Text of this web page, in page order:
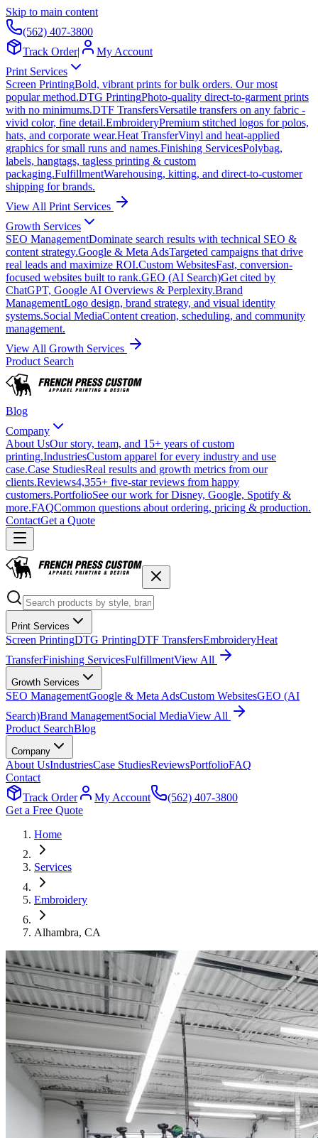
Skip to main content
(562) 407-3800
Track Order|
My Account
Print Services
Screen PrintingBold, vibrant prints for bulk orders. Our most
popular method.DTG PrintingPhoto-quality direct-to-garment prints
with no minimums.DTF TransfersVersatile transfers on any fabric -
vivid color, fine detail.EmbroideryPremium stitched logos for polos,
hats, and corporate wear.Heat TransferVinyl and heat-applied
graphics for small runs and names.Finishing ServicesPolybag,
labels, hangtags, tagless printing & custom
packaging.FulfillmentWarehousing, kitting, and direct-to-customer
shipping for brands.
View All Print Services
Growth Services
SEO ManagementDominate search results with technical SEO &
content strategy.Google & Meta AdsTargeted campaigns that drive
real leads and maximize ROI.Custom WebsitesFast, conversion-
focused websites built to rank.GEO (AI Search)Get cited by
ChatGPT, Google AI Overviews & Perplexity.Brand
ManagementLogo design, brand strategy, and visual identity
systems.Social MediaContent creation, scheduling, and community
management.
View All Growth Services
Product Search
Blog
Company
About UsOur story, team, and 15+ years of custom
printing.IndustriesCustom apparel for every industry and use
case.Case StudiesReal results and growth metrics from our
clients.Reviews4,355+ five-star reviews from happy
customers.PortfolioSee our work for Disney, Google, Spotify &
more.FAQCommon questions about ordering, pricing & production.
ContactGet a Quote
Print Services
Screen PrintingDTG PrintingDTF TransfersEmbroideryHeat
TransferFinishing ServicesFulfillmentView All
Growth Services
SEO ManagementGoogle & Meta AdsCustom WebsitesGEO (AI
Search)Brand ManagementSocial MediaView All
Product SearchBlog
Company
About UsIndustriesCase StudiesReviewsPortfolioFAQ
Contact
Track Order
My Account
(562) 407-3800
Get a Free Quote
Home
Services
Embroidery
Alhambra, CA